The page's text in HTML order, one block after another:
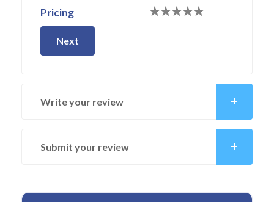
Pricing
Next
Write your review
Submit your review